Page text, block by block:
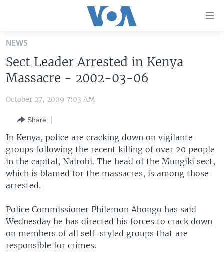
Skip
main
content
Skip
to
Navigation
Skip
to
Search
THE AMERICAS
EAST ASIA
EUROPE
MIDDLE EAST
VOA LANGUAGES
LATEST GLOBAL COVERAGE
FOLLOW US
Languages
NEWS
Sect Leader Arrested in Kenya
Massacre - 2002-03-06
October 27, 2009 7:03 AM
Share
In Kenya, police are cracking down on vigilante
groups following the recent killing of over 20 people
in the capital, Nairobi. The head of the Mungiki sect,
which is blamed for the massacres, is among those
arrested.
Police Commissioner Philemon Abongo has said
Wednesday he has directed his forces to crack down
on members of all self-styled groups that are
responsible for crimes.